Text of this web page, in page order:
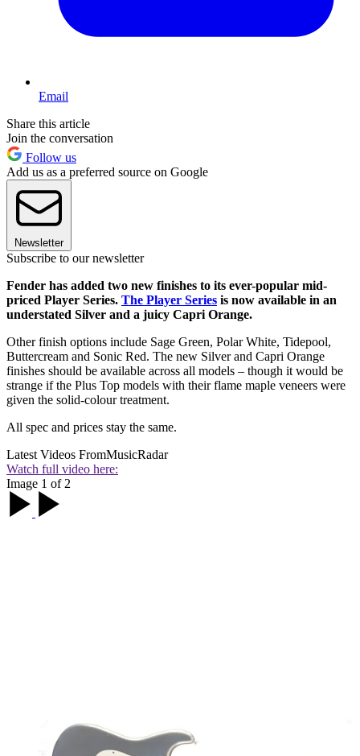
Email
Share this article
Join the conversation
Follow us
Add us as a preferred source on Google
Newsletter
Subscribe to our newsletter
Fender has added two new finishes to its ever-popular mid-
priced Player Series. The Player Series is now available in an
understated Silver and a juicy Capri Orange.
Other finish options include Sage Green, Polar White, Tidepool,
Buttercream and Sonic Red. The new Silver and Capri Orange
finishes should be available across all models – though it would be
strange if the Plus Top models with their flame maple veneers were
given the solid-colour treatment.
All spec and prices stay the same.
Latest Videos FromMusicRadar
Watch full video here:
Image 1 of 2